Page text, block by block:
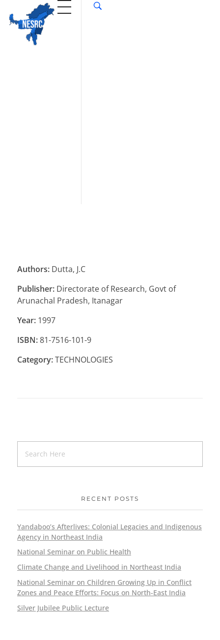
Authors: Dutta, J.C
Publisher: Directorate of Research, Govt of
Arunachal Pradesh, Itanagar
Year: 1997
ISBN:81-7516-101-9
Category:TECHNOLOGIES
RECENT POSTS
Yandaboo’s Afterlives: Colonial Legacies and Indigenous
Agency in Northeast India
National Seminar on Public Health
Climate Change and Livelihood in Northeast India
National Seminar on Children Growing Up in Conflict
Zones and Peace Efforts: Focus on North-East India
Silver Jubilee Public Lecture